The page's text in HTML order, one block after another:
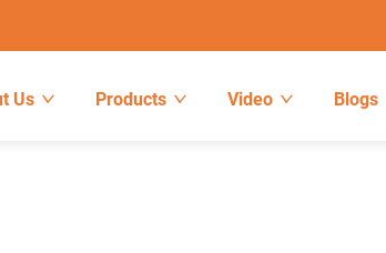
Us Products Video Blogs